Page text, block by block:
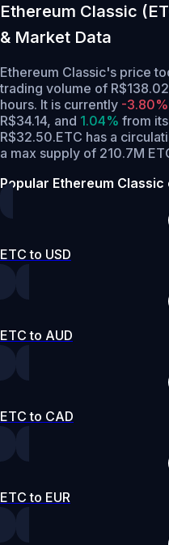
Ethereum Classic
& Market Data
Ethereum Classic's price
trading volume of
hours. It is currently -3.80%
R$34.14, and 1.04% from
R$32.50.ETC has a
a max supply of 210.7M
Popular Ethereum
ETC to USD
ETC to AUD
ETC to CAD
ETC to EUR